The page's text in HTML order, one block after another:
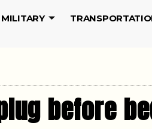
MILITARY
before